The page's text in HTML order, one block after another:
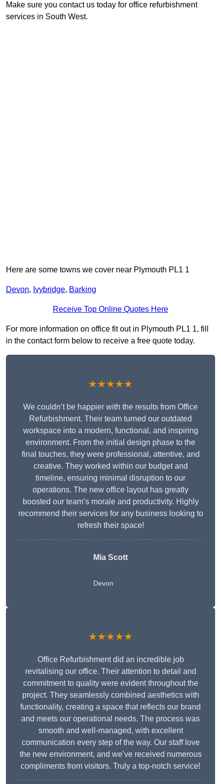
Make sure you contact us today for office refurbishment
services in South West.
Here are some towns we cover near Plymouth PL1 1
Devon, Ivybridge, Barking
Receive Top Online Quotes Here
For more information on office fit out in Plymouth PL1 1, fill
in the contact form below to receive a free quote today.
★★★★★
We couldn’t be happier with the results from Office
Refurbishment. Their team turned our outdated
workspace into a modern, functional, and inspiring
environment. From the initial design phase to the
final touches, they were professional, attentive, and
creative. They worked within our budget and
timeline, ensuring minimal disruption to our
operations. The new office layout has greatly
boosted our team’s morale and productivity. Highly
recommend their services for any business looking to
refresh their space!
Mia Scott
Devon
★★★★★
Office Refurbishment did an incredible job
revitalising our office. Their attention to detail and
commitment to quality were evident throughout the
project. They seamlessly combined aesthetics with
functionality, creating a space that reflects our brand
and meets our operational needs. The process was
smooth and well-managed, with excellent
communication every step of the way. Our staff love
the new environment, and we’ve received numerous
compliments from visitors. Truly a top-notch service!